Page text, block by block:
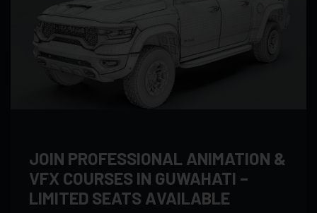
JOIN PROFESSIONAL ANIMATION &
VFX COURSES IN GUWAHATI –
LIMITED SEATS AVAILABLE